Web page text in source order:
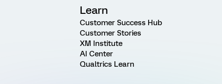
Learn
Customer Success Hub
Customer Stories
XM Institute
AI Center
Qualtrics Learn